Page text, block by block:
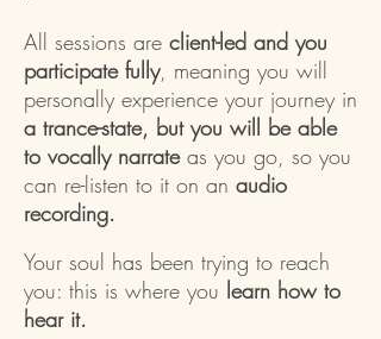
All sessions are client-led and you
participate fully, meaning you will
personally experience your journey in
a trance-state, but you will be able
to vocally narrateas you go, so you
can re-listen to it on an audio
recording.
Your soul has been trying to reach
you: this is where you learn how to
hear it.